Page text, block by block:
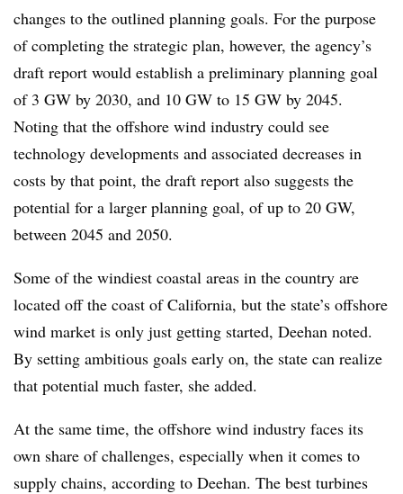
changes to the outlined planning goals. For the purpose
of completing the strategic plan, however, the agency’s
draft report would establish a preliminary planning goal
of 3 GW by 2030, and 10 GW to 15 GW by 2045.
Noting that the offshore wind industry could see
technology developments and associated decreases in
costs by that point, the draft report also suggests the
potential for a larger planning goal, of up to 20 GW,
between 2045 and 2050.
Some of the windiest coastal areas in the country are
located off the coast of California, but the state’s offshore
wind market is only just getting started, Deehan noted.
By setting ambitious goals early on, the state can realize
that potential much faster, she added.
At the same time, the offshore wind industry faces its
own share of challenges, especially when it comes to
supply chains, according to Deehan. The best turbines